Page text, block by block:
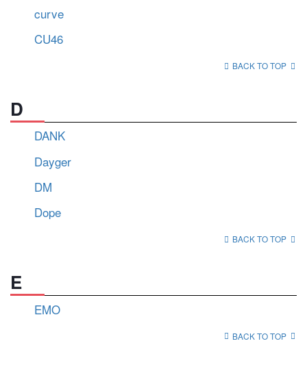
curve
CU46
BACK TO TOP
D
DANK
Dayger
DM
Dope
BACK TO TOP
E
EMO
BACK TO TOP